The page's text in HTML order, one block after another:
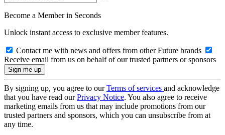
Become a Member in Seconds
Unlock instant access to exclusive member features.
Contact me with news and offers from other Future brands
Receive email from us on behalf of our trusted partners or sponsors
By signing up, you agree to ourTerms of services and acknowledge
that you have read ourPrivacy Notice. You also agree to receive
marketing emails from us that may include promotions from our
trusted partners and sponsors, which you can unsubscribe from at
any time.